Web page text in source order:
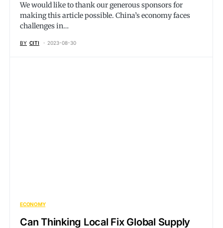
We would like to thank our generous sponsors for
making this article possible. China’s economy faces
challenges in…
BY CITI 2023-08-30
ECONOMY
Can Thinking Local Fix Global Supply